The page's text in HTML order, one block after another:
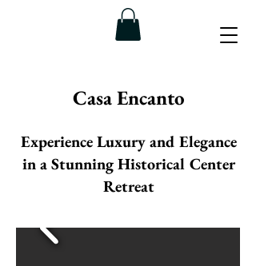
Casa Encanto
Experience Luxury and Elegance
in a Stunning Historical Center
Retreat